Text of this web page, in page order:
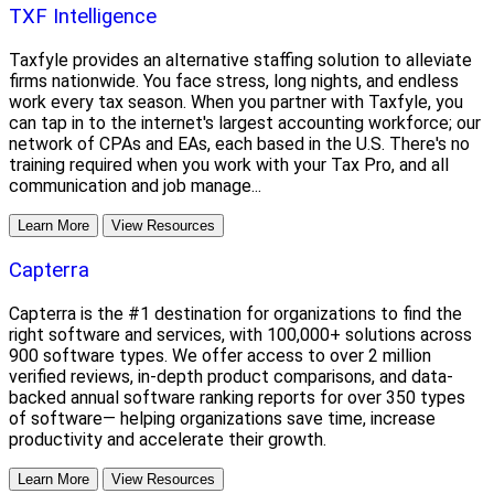
TXF Intelligence
Taxfyle provides an alternative staffing solution to alleviate
firms nationwide. You face stress, long nights, and endless
work every tax season. When you partner with Taxfyle, you
can tap in to the internet's largest accounting workforce; our
network of CPAs and EAs, each based in the U.S. There's no
training required when you work with your Tax Pro, and all
communication and job manage...
Learn More View Resources
Capterra
Capterra is the #1 destination for organizations to find the
right software and services, with 100,000+ solutions across
900 software types. We offer access to over 2 million
verified reviews, in-depth product comparisons, and data-
backed annual software ranking reports for over 350 types
of software— helping organizations save time, increase
productivity and accelerate their growth.
Learn More View Resources